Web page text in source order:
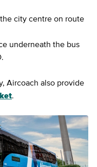
city centre on route
underneath the bus
Aircoach also provide
.